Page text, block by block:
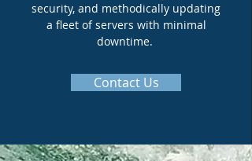
security, and methodically updating
a fleet of servers with minimal
downtime.
Contact Us